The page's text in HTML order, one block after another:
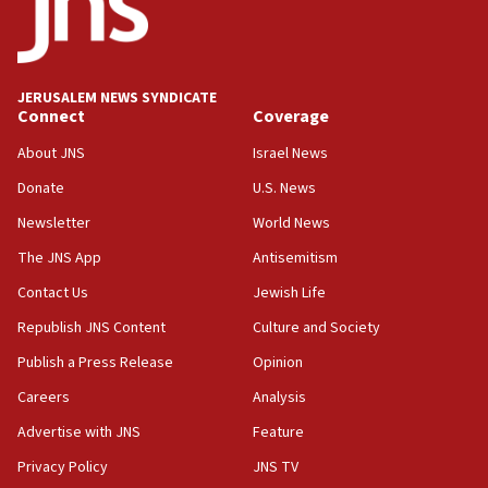
Saudi Arabia, Turkey and Pakistan sign mutual
defense pact
Israel sends predatory beetles to save Cyprus
prickly pear farms
10:31
Erdan, Edelstein launch right-wing party
09:13
Danon: Hamas weapons must leave Gaza under
Oct. 7 Hamas terrorist arrested posing as Gaza aid
truck driver
08:50
UNICEF study: Malnutrition lower in Gaza than in
surrounding Arab countries
08:13
JERUSALEM NEWS SYNDICATE
Connect
About JNS
Donate
Newsletter
The JNS App
Contact Us
Republish JNS Content
Publish a Press Release
Careers
Advertise with JNS
Privacy Policy
Coverage
Israel News
U.S. News
World News
Antisemitism
Jewish Life
Culture and Society
Opinion
Analysis
Feature
JNS TV